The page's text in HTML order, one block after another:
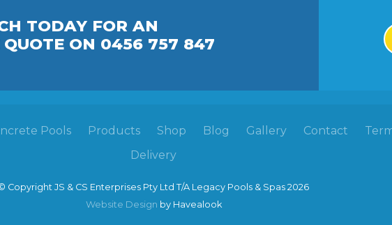
TODAY FOR AN
QUOTE ON 0456 757 847
Pools Products Shop Blog Gallery Contact
Delivery
Copyright JS & CS Enterprises Pty Ltd T/A Legacy Pools & Spas 2026
Website Design by Havealook